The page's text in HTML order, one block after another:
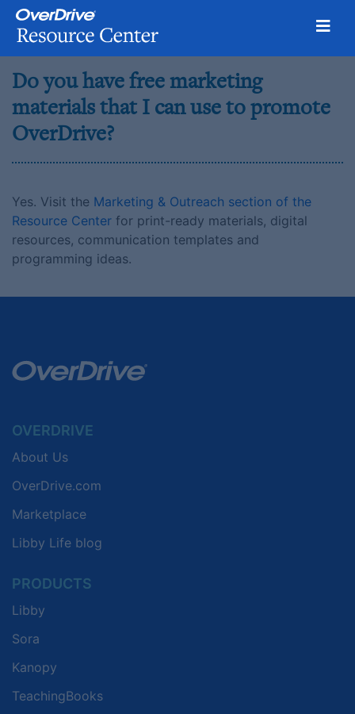
content
Do you have free marketing
materials that I can use to promote
OverDrive?
Yes. Visit the Marketing & Outreach section of the
Resource Center for print-ready materials, digital
resources, communication templates and
programming ideas.
OVERDRIVE
About Us
OverDrive.com
Marketplace
Libby Life blog
PRODUCTS
Libby
Sora
Kanopy
TeachingBooks